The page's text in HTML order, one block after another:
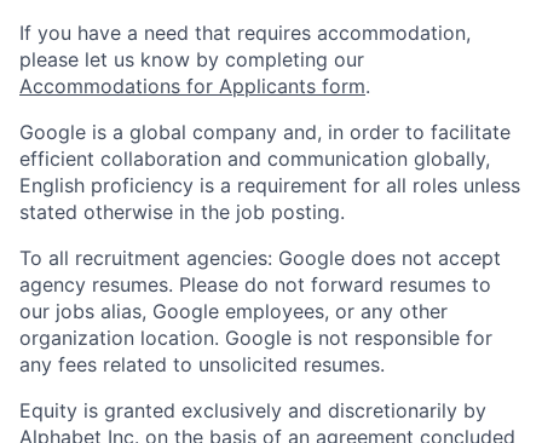
If you have a need that requires accommodation,
please let us know by completing our
Accommodations for Applicants form.
Google is a global company and, in order to facilitate
efficient collaboration and communication globally,
English proficiency is a requirement for all roles unless
stated otherwise in the job posting.
To all recruitment agencies: Google does not accept
agency resumes. Please do not forward resumes to
our jobs alias, Google employees, or any other
organization location. Google is not responsible for
any fees related to unsolicited resumes.
Equity is granted exclusively and discretionarily by
Alphabet Inc. on the basis of an agreement concluded